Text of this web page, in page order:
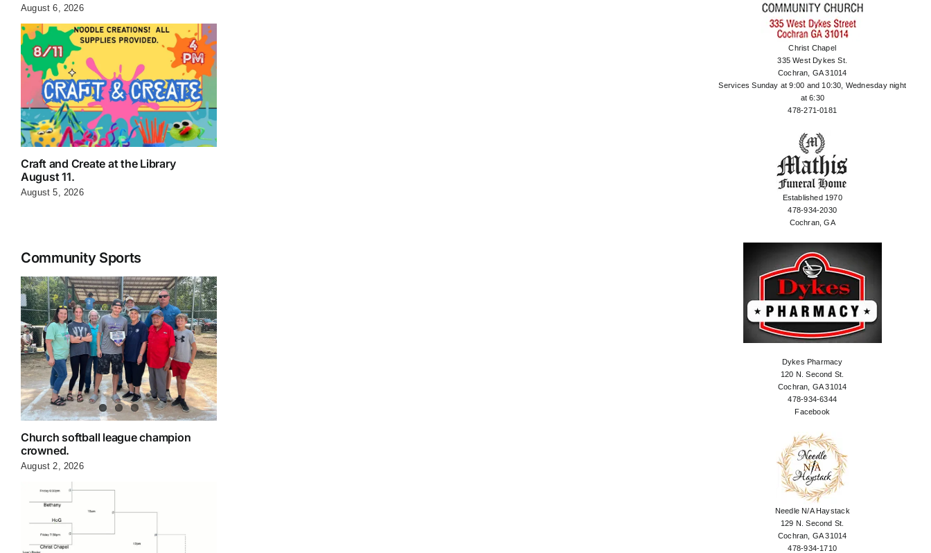
August 6, 2026
Craft and Create at the Library
August 11.
August 5, 2026
Community Sports
Church softball league champion
crowned.
August 2, 2026
Christ Chapel
335 West Dykes St.
Cochran, GA 31014
Services Sunday at 9:00 and 10:30, Wednesday night
at 6:30
478-271-0181
Established 1970
478-934-2030
Cochran, GA
Dykes Pharmacy
120 N. Second St.
Cochran, GA 31014
478-934-6344
Facebook
Needle N/A Haystack
129 N. Second St.
Cochran, GA 31014
478-934-1710